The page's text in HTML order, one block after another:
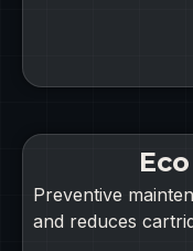
Preventive
and reduces